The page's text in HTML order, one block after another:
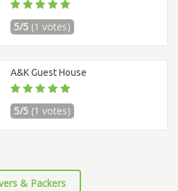
5/5 (1 votes)
A&K Guest House
5/5 (1 votes)
& Packers